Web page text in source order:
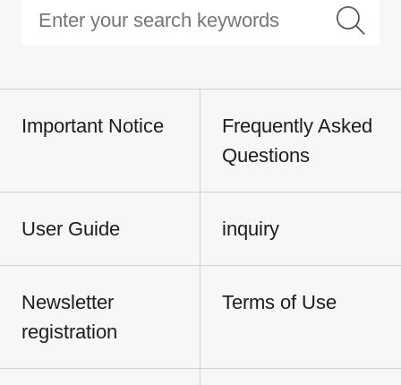
Important Notice
Frequently Asked
Questions
User Guide inquiry
Newsletter
registration
Terms of Use